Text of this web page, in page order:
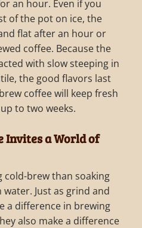
an hour. Even if you
of the pot on ice, the
flat after an hour or
coffee. Because the
with slow steeping in
the good flavors last
coffee will keep fresh
to two weeks.
Invites a World of
cold-brew than soaking
Just as grind and
a difference in brewing
also make a difference